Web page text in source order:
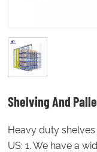
Shelving And
Heavy duty shelves
US: 1. We have a